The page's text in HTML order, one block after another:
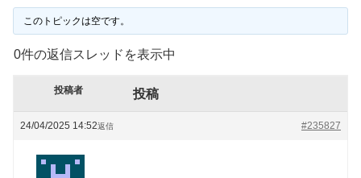
このトピックは空です。
0件の返信スレッドを表示中
投稿者 投稿
24/04/2025 14:52 #235827
返信